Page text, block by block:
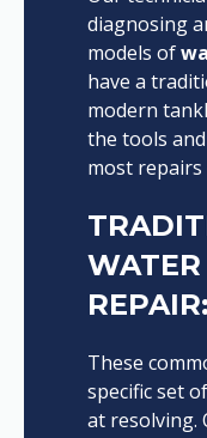
diagnosing
models of
have a
modern
the tools
most
WATER
REPAIR:
These
specific set
at resolving.